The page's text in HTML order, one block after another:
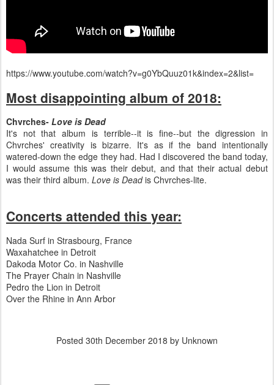
https://www.youtube.com/watch?v=g0YbQuuz01k&index=2&list=
Most disappointing album of 2018:
Chvrches- Love is Dead
It's not that album is terrible--it is fine--but the digression in
Chvrches' creativity is bizarre. It's as if the band intentionally
watered-down the edge they had. Had I discovered the band today,
I would assume this was their debut, and that their actual debut
was their third album. Love is Deadis Chvrches-lite.
Concerts attended this year:
Nada Surf in Strasbourg, France
Waxahatchee in Detroit
Dakoda Motor Co. in Nashville
The Prayer Chain in Nashville
Pedro the Lion in Detroit
Over the Rhine in Ann Arbor
Posted 30th December 2018 by Unknown